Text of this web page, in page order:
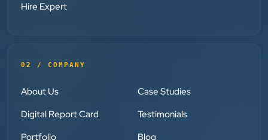
recommend them for website development and
Dr. S. K. Agarwal
Hire Expert
02 / COMPANY
About Us
Case Studies
Digital Report Card
Testimonials
Portfolio
Blog